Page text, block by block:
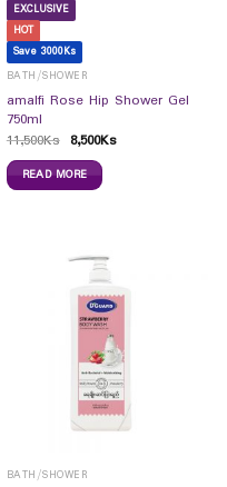
EXCLUSIVE
HOT
Save 3000Ks
BATH/SHOWER
amalfi Rose Hip Shower Gel
750ml
11,500Ks 8,500Ks
READ MORE
BATH/SHOWER